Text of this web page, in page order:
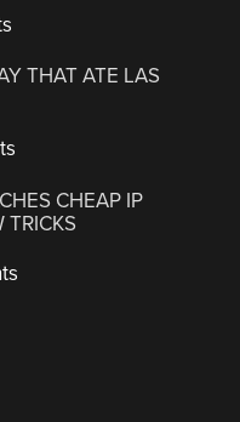
THAT ATE LAS
CHEAP IP
TRICKS